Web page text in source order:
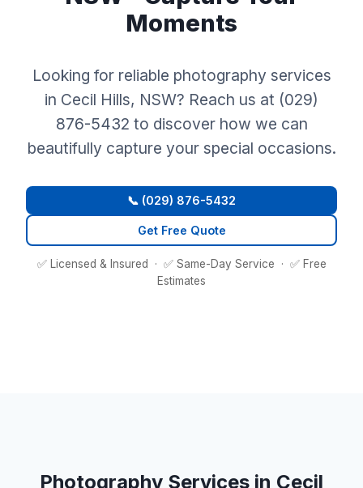
Moments
Looking for reliable photography services
in Cecil Hills, NSW? Reach us at (029)
876-5432 to discover how we can
beautifully capture your special occasions.
📞 (029) 876-5432
Get Free Quote
✅ Licensed & Insured · ✅ Same-Day Service · ✅ Free
Estimates
Photography Services in Cecil